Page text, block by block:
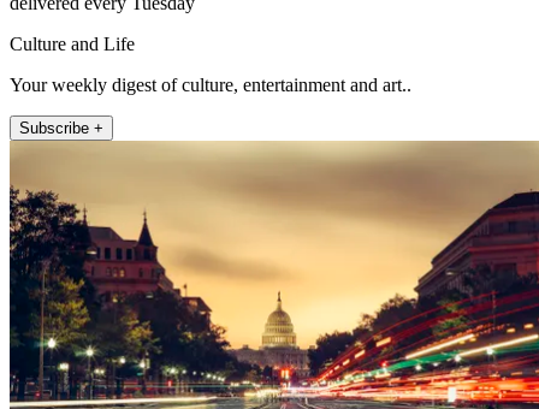
Culture and Life
Your weekly digest of culture, entertainment and art..
Subscribe +